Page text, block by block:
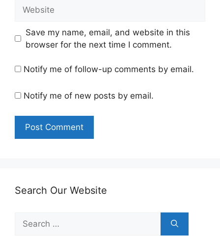
Save my name, email, and website in this
browser for the next time I comment.
Notify me of follow-up comments by email.
Notify me of new posts by email.
Search Our Website
Search
for: